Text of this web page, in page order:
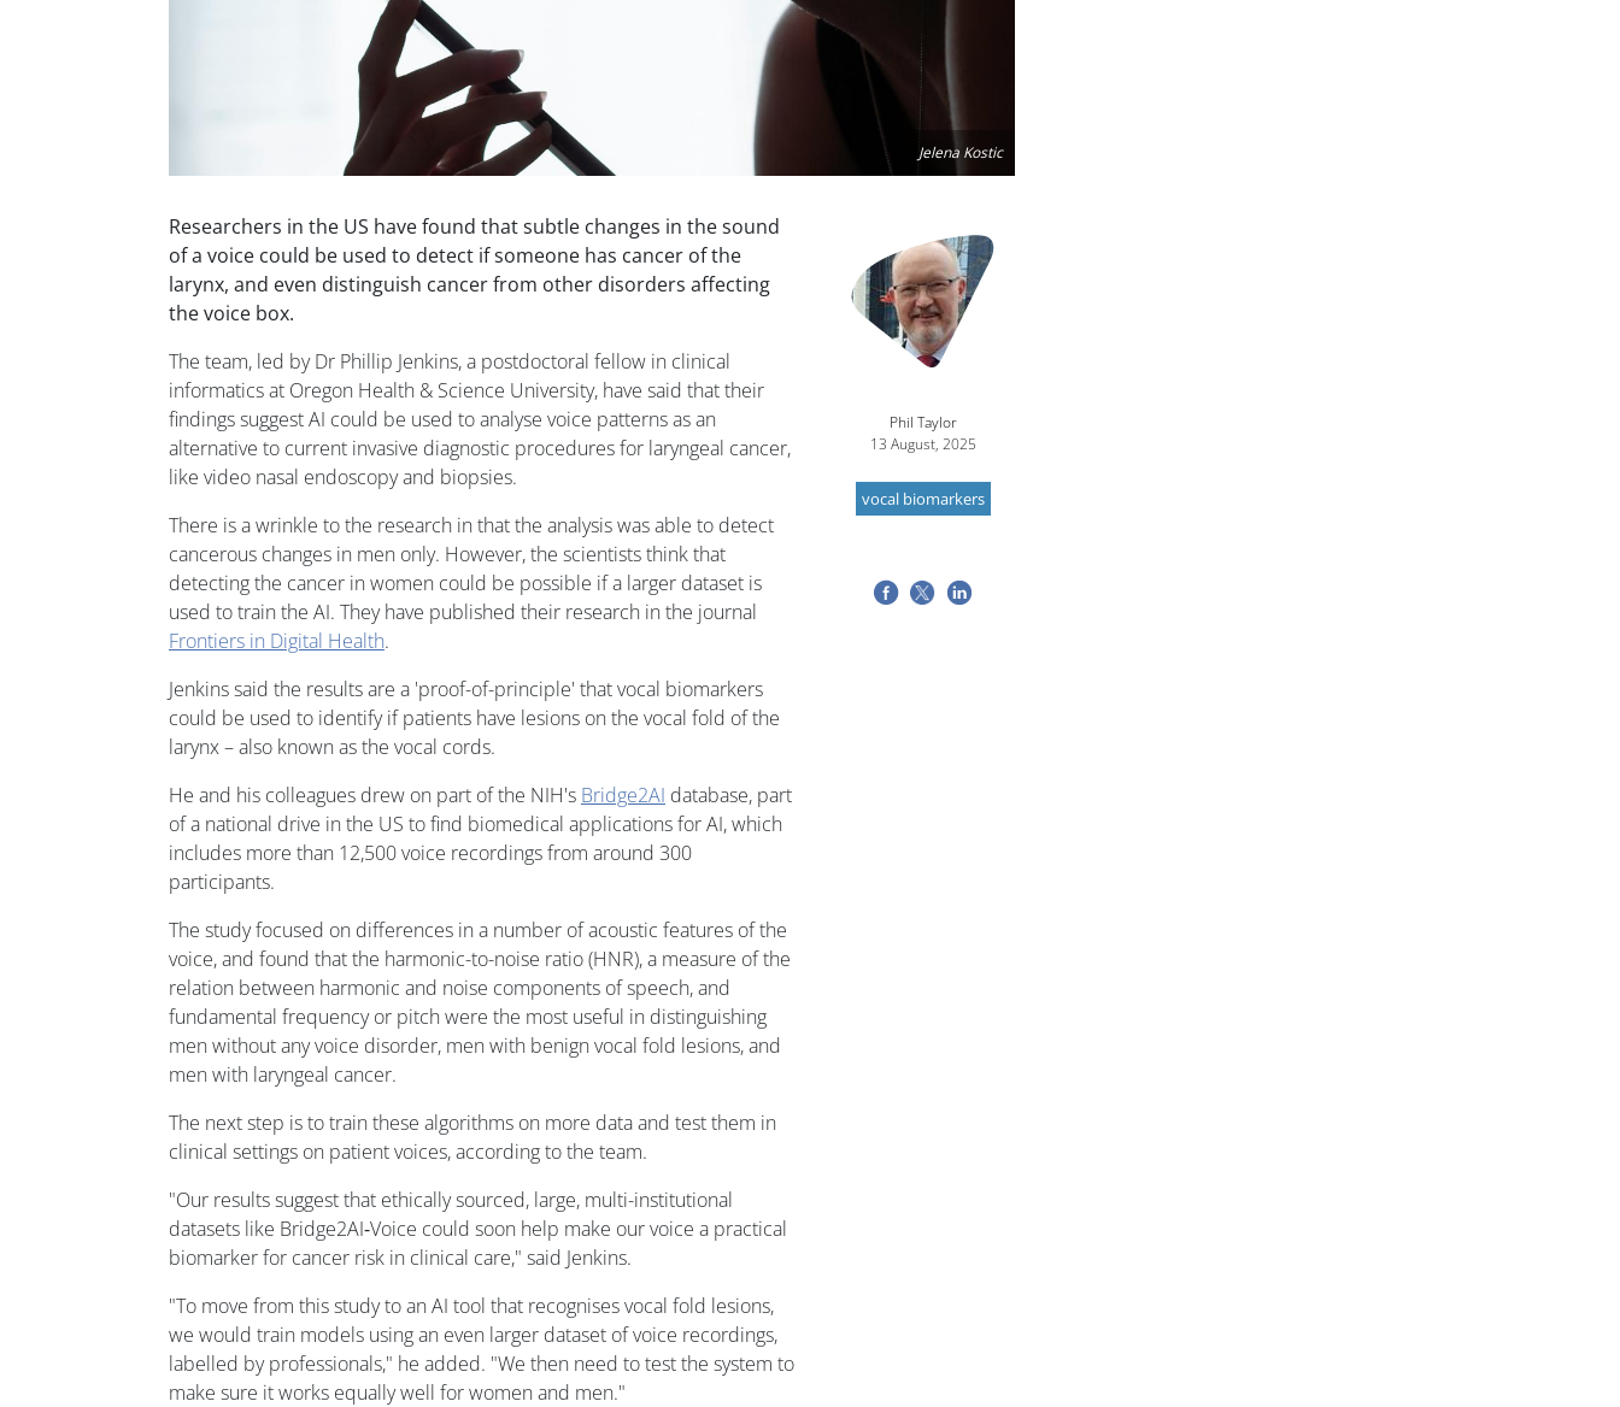
Jelena Kostic
Researchers in the US have found that subtle changes in the sound
of a voice could be used to detect if someone has cancer of the
larynx, and even distinguish cancer from other disorders affecting
the voice box.
The team, led by Dr Phillip Jenkins, a postdoctoral fellow in clinical
informatics at Oregon Health & Science University, have said that their
findings suggest AI could be used to analyse voice patterns as an
alternative to current invasive diagnostic procedures for laryngeal cancer,
like video nasal endoscopy and biopsies.
There is a wrinkle to the research in that the analysis was able to detect
cancerous changes in men only. However, the scientists think that
detecting the cancer in women could be possible if a larger dataset is
used to train the AI. They have published their research in the journal
Frontiers in Digital Health.
Jenkins said the results are a 'proof-of-principle' that vocal biomarkers
could be used to identify if patients have lesions on the vocal fold of the
larynx – also known as the vocal cords.
He and his colleagues drew on part of the NIH's Bridge2AI database, part
of a national drive in the US to find biomedical applications for AI, which
includes more than 12,500 voice recordings from around 300
participants.
The study focused on differences in a number of acoustic features of the
voice, and found that the harmonic-to-noise ratio (HNR), a measure of the
relation between harmonic and noise components of speech, and
fundamental frequency or pitch were the most useful in distinguishing
men without any voice disorder, men with benign vocal fold lesions, and
men with laryngeal cancer.
The next step is to train these algorithms on more data and test them in
clinical settings on patient voices, according to the team.
"Our results suggest that ethically sourced, large, multi-institutional
datasets like Bridge2AI‑Voice could soon help make our voice a practical
biomarker for cancer risk in clinical care," said Jenkins.
"To move from this study to an AI tool that recognises vocal fold lesions,
we would train models using an even larger dataset of voice recordings,
labelled by professionals," he added. "We then need to test the system to
make sure it works equally well for women and men."
Phil Taylor
13 August, 2025
vocal biomarkers